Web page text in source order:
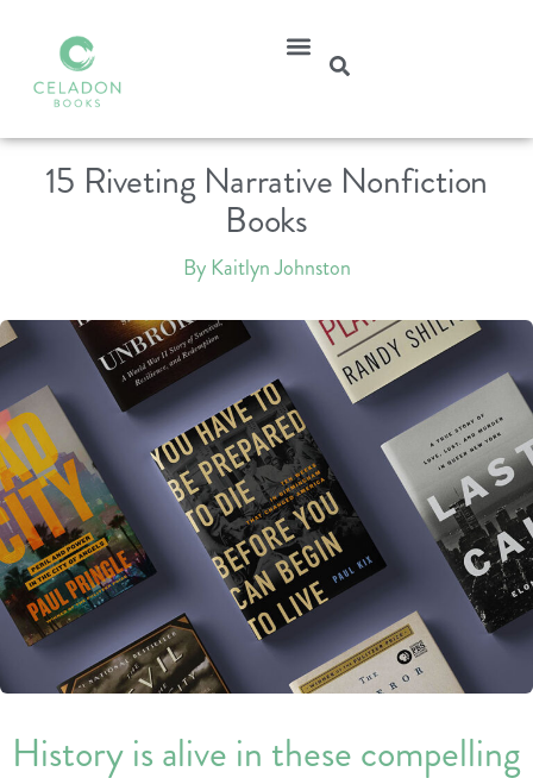
15 Riveting Narrative Nonfiction
Books
By Kaitlyn Johnston
History is alive in these compelling